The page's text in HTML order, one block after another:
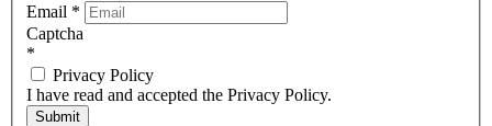
Email *
Captcha
*
Privacy Policy
I have read and accepted the Privacy Policy.
Submit